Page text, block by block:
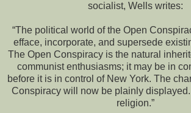
socialist, Wells writes:
“The political world of the Open
efface, incorporate, and supersede
The Open Conspiracy is the natural
communist enthusiasms; it may be in
before it is in control of New York. The
Conspiracy will now be plainly
religion.”